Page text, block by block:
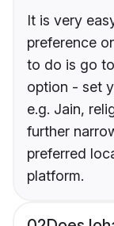
It is very
preference
to do is go
option - set
e.g. Jain,
further
preferred
platform.